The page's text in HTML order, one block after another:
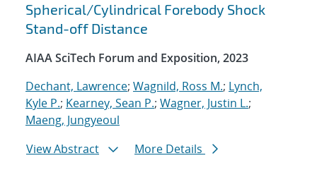
Spherical/Cylindrical Forebody Shock
Stand-off Distance
AIAA SciTech Forum and Exposition, 2023
Dechant, Lawrence; Wagnild, Ross M.; Lynch,
Kyle P.; Kearney, Sean P.; Wagner, Justin L.;
Maeng, Jungyeoul
View Abstract
More Details